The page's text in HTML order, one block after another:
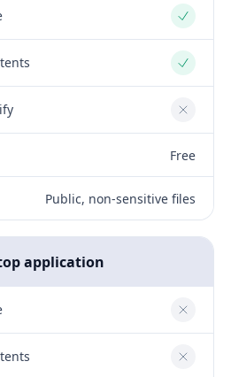
Yes
Yes
No
Free
Public, non-sensitive files
application
No
No